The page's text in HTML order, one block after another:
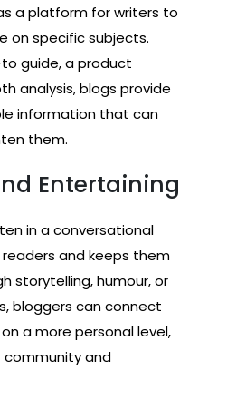
a platform for writers to
on specific subjects.
guide, a product
analysis, blogs provide
information that can
them.
Entertaining
in a conversational
and keeps them
storytelling, humour, or
bloggers can connect
a more personal level,
and